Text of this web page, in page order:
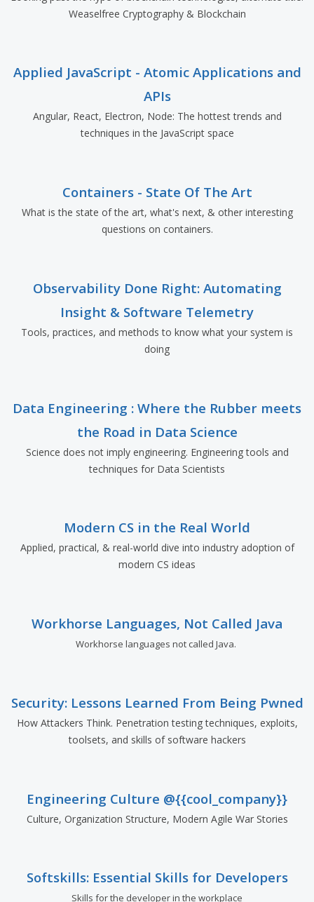
Weaselfree Cryptography & Blockchain
Applied JavaScript - Atomic Applications and
APIs
Angular, React, Electron, Node: The hottest trends and
techniques in the JavaScript space
Containers - State Of The Art
What is the state of the art, what's next, & other interesting
questions on containers.
Observability Done Right: Automating
Insight & Software Telemetry
Tools, practices, and methods to know what your system is
doing
Data Engineering : Where the Rubber meets
the Road in Data Science
Science does not imply engineering. Engineering tools and
techniques for Data Scientists
Modern CS in the Real World
Applied, practical, & real-world dive into industry adoption of
modern CS ideas
Workhorse Languages, Not Called Java
Workhorse languages not called Java.
Security: Lessons Learned From Being Pwned
How Attackers Think. Penetration testing techniques, exploits,
toolsets, and skills of software hackers
Engineering Culture @{{cool_company}}
Culture, Organization Structure, Modern Agile War Stories
Softskills: Essential Skills for Developers
Skills for the developer in the workplace